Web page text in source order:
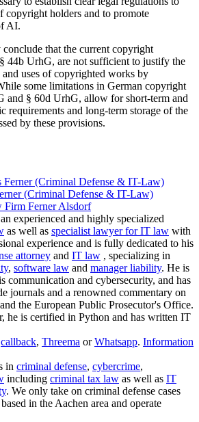
copyright holders and to promote
AI.
that the current copyright
44b UrhG, are not sufficient to justify the
uses of copyrighted works by
some limitations in German copyright
and § 60d UrhG, allow for short-term and
requirements and long-term storage of the
by these provisions.
(Criminal Defense & IT-Law)
Firm Ferner Alsdorf
experienced and highly specialized
as well as specialist lawyer for IT law with
experience and is fully dedicated to his
attorney and IT law , specializing in
, software law and manager liability. He is
communication and cybersecurity, and has
journals and a renowned commentary on
the European Public Prosecutor's Office.
he is certified in Python and has written IT
callback, Threema orWhatsapp. Information
in criminal defense, cybercrime,
including criminal tax law as well as IT
. We only take on criminal defense cases
in the Aachen area and operate